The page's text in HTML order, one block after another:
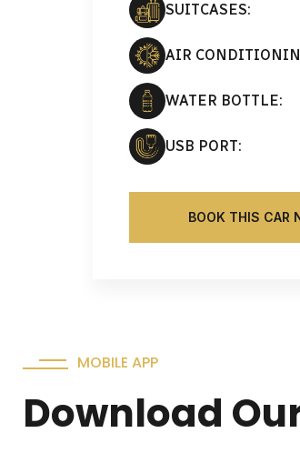
SUITCASES:
AIR
WATER BOTTLE:
USB PORT:
BOOK THIS CAR
MOBILE APP
Download